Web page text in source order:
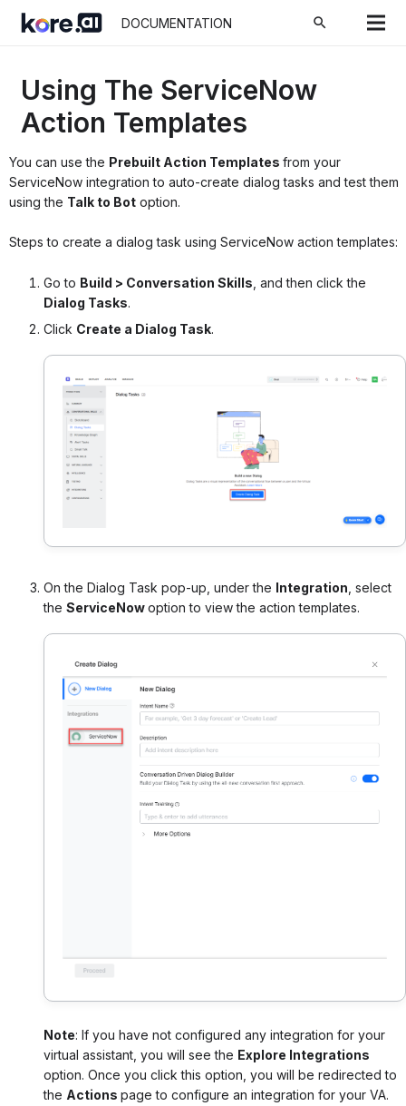
DOCUMENTATION search
Using The ServiceNow
Action Templates
You can use the Prebuilt Action Templates from your
ServiceNow integration to auto-create dialog tasks and test them
using the Talk to Bot option.
Steps to create a dialog task using ServiceNow action templates:
Go to Build > Conversation Skills and then click the
Dialog Tasks.
Click Create a Dialog Task.
On the Dialog Task pop-up, under the Integration , select
the ServiceNowoption to view the action templates.
Note: If you have not configured any integration for your
virtual assistant, you will see the Explore Integrations
option. Once you click this option, you will be redirected to
the Actions page to configure an integration for your VA.